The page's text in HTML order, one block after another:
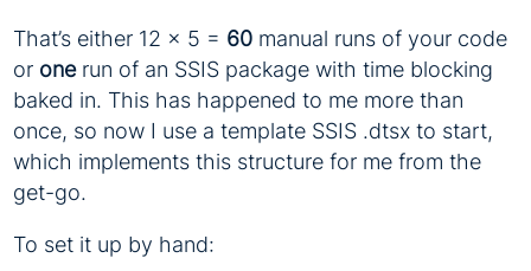
That’s either 12 x 5 = 60 manual runs of your code
or one run of an SSIS package with time blocking
baked in. This has happened to me more than
once, so now I use a template SSIS .dtsx to start,
which implements this structure for me from the
get-go.
To set it up by hand: